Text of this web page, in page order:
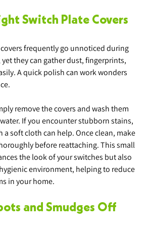
Switch Plate Covers
frequently go unnoticed during
they can gather dust, fingerprints,
A quick polish can work wonders
remove the covers and wash them
If you encounter stubborn stains,
a soft cloth can help. Once clean, make
before reattaching. This small
the look of your switches but also
environment, helping to reduce
in your home.
and Smudges Off